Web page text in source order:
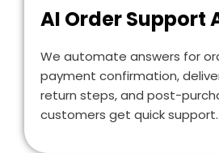
AI Order Support
We automate answers for
payment confirmation,
return steps, and post-
customers get quick support.